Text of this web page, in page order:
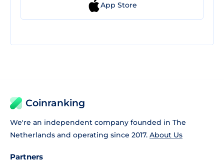
App Store
Coinranking
We're an independent company founded in The
Netherlands and operating since 2017. About Us
Partners